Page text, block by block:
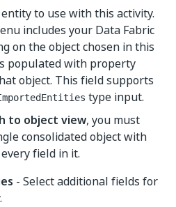
to use with this activity.
includes your Data Fabric
on the object chosen in this
populated with property
object. This field supports
type input.
to object view, you must
consolidated object with
field in it.
- Select additional fields for